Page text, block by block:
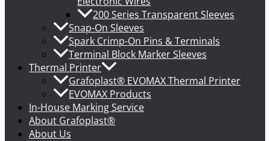
200 Series Transparent Sleeves
Snap-On Sleeves
Spark Crimp-On Pins & Terminals
Terminal Block Marker Sleeves
Thermal Printer
Grafoplast® EVOMAX Thermal Printer
EVOMAX Products
In-House Marking Service
About Grafoplast®
About Us